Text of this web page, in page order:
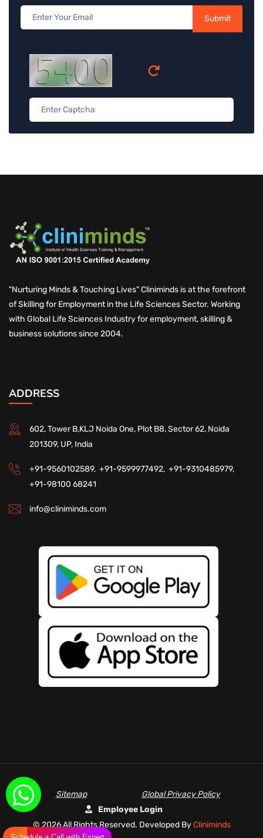
Submit
"Nurturing Minds & Touching Lives" Cliniminds is at the forefront
of Skilling for Employment in the Life Sciences Sector. Working
with Global Life Sciences Industry for employment, skilling &
business solutions since 2004.
ADDRESS
602, Tower B,KLJ Noida One, Plot B8, Sector 62, Noida
201309, UP, India
+91-9560102589, +91-9599977492, +91-9310485979,
+91-98100 68241
info@cliniminds.com
Sitemap
Global Privacy Policy
Employee Login
©2026 All Rights Reserved. Developed By Cliniminds